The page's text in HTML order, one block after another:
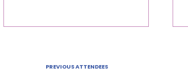
PREVIOUS ATTENDEES